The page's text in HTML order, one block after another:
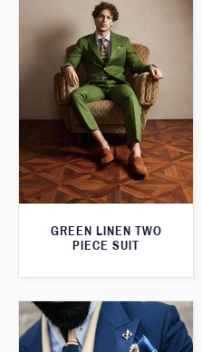
GREEN LINEN TWO
PIECE SUIT